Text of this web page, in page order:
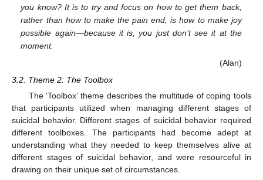
you know? It is to try and focus on how to get them back,
rather than how to make the pain end, is how to make joy
possible again—because it is, you just don’t see it at the
moment.
(Alan)
3.2. Theme 2: The Toolbox
The ‘Toolbox’ theme describes the multitude of coping tools
that participants utilized when managing different stages of
suicidal behavior. Different stages of suicidal behavior required
different toolboxes. The participants had become adept at
understanding what they needed to keep themselves alive at
different stages of suicidal behavior, and were resourceful in
drawing on their unique set of circumstances.